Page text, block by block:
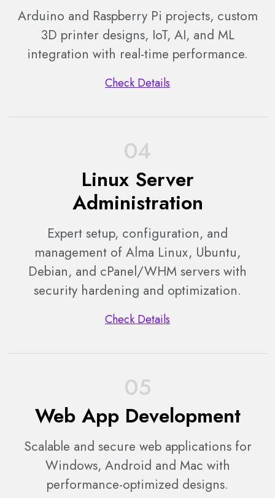
Arduino and Raspberry Pi projects, custom
3D printer designs, IoT, AI, and ML
integration with real-time performance.
Check Details
04
Linux Server
Administration
Expert setup, configuration, and
management of Alma Linux, Ubuntu,
Debian, and cPanel/WHM servers with
security hardening and optimization.
Check Details
05
Web App Development
Scalable and secure web applications for
Windows, Android and Mac with
performance-optimized designs.